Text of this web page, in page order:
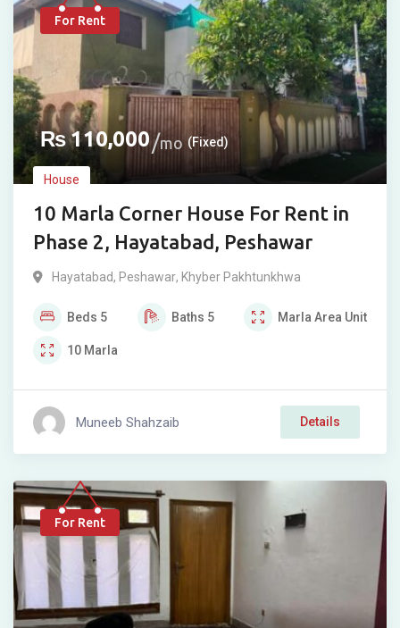
For Rent
₨110,000 mo (Fixed)
House
10 Marla Corner House For Rent in
Phase 2, Hayatabad, Peshawar
Hayatabad, Peshawar, Khyber Pakhtunkhwa
Beds 5 Baths 5 Marla Area Unit
10 Marla
Muneeb Shahzaib Details
For Rent